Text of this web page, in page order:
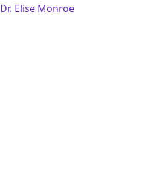
Dr. Elise Monroe